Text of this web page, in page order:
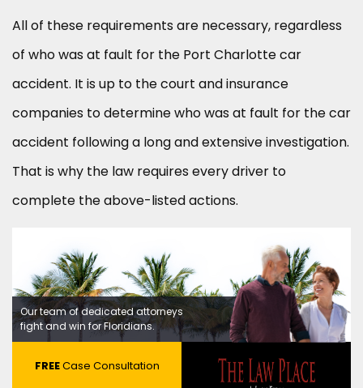
All of these requirements are necessary, regardless
of who was at fault for the Port Charlotte car
accident. It is up to the court and insurance
companies to determine who was at fault for the car
accident following a long and extensive investigation.
That is why the law requires every driver to
complete the above-listed actions.
Our team of dedicated attorneys
fight and win for Floridians.
FREECase Consultation